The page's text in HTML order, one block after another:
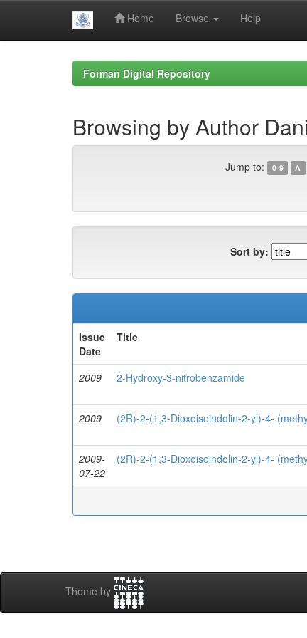
Home Browse Help
Forman Digital Repository
Browsing by Author
Jump to: 0-9 A
Sort by:
Issue
Date
Title
2009 2-Hydroxy-3-nitrobenzamide
2009
(2R)-2-(1,3-Dioxoisoindolin-2-yl)-4-
2009-
07-22
(2R)-2-(1,3-Dioxoisoindolin-2-yl)-4-
Theme by